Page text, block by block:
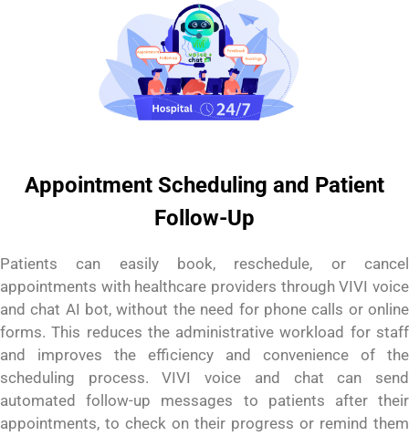
Appointment Scheduling and Patient
Follow-Up
Patients can easily book, reschedule, or cancel
appointments with healthcare providers through VIVI voice
and chat AI bot, without the need for phone calls or online
forms. This reduces the administrative workload for staff
and improves the efficiency and convenience of the
scheduling process. VIVI voice and chat can send
automated follow-up messages to patients after their
appointments, to check on their progress or remind them